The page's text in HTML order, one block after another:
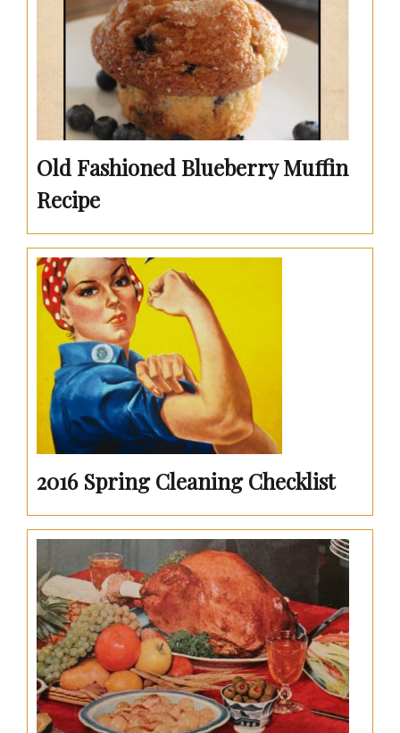
Old Fashioned Blueberry Muffin
Recipe
2016 Spring Cleaning Checklist